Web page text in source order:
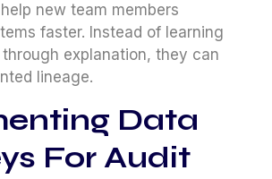
new team members
faster. Instead of learning
explanation, they can
lineage.
Data
For Audit